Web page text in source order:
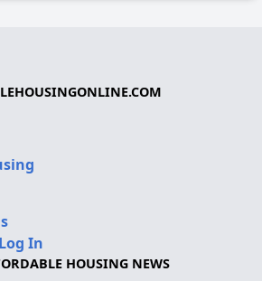
In
HOUSING NEWS